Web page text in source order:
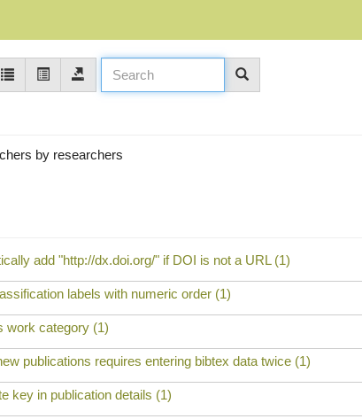
by researchers
add "http://dx.doi.org/" if DOI is not a URL (1)
labels with numeric order (1)
work category (1)
publications requires entering bibtex data twice (1)
key in publication details (1)